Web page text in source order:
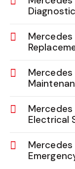
Electrical